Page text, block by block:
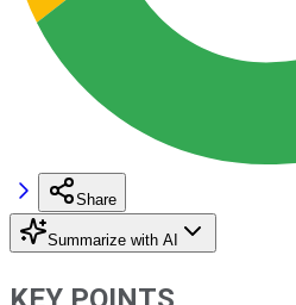
Share
Summarize with AI